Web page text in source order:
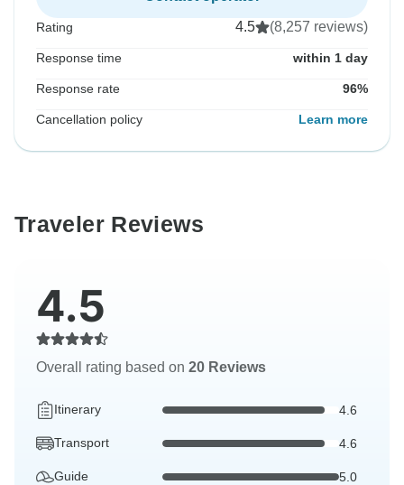
Rating 4.5 (8,257 reviews)
Response time within 1 day
Response rate 96%
Cancellation policy Learn more
Traveler Reviews
4.5
Overall rating based on 20 Reviews
Itinerary 4.6
Transport 4.6
Guide 5.0